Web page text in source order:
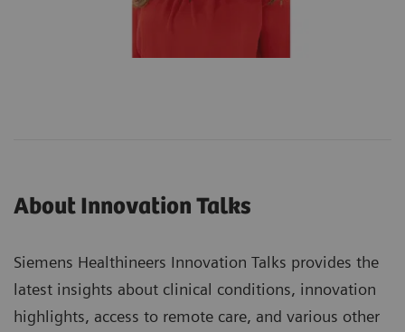
About Innovation Talks
Siemens Healthineers Innovation Talks provides the
latest insights about clinical conditions, innovation
highlights, access to remote care, and various other